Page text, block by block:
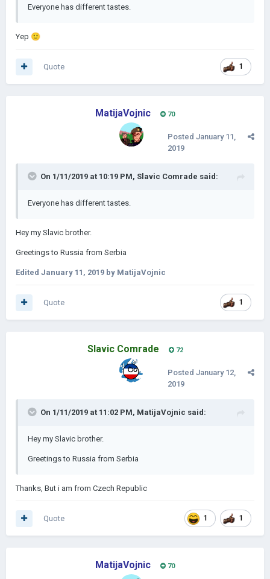
Everyone has different tastes.
Yep 🙂
1
Quote
MatijaVojnic 70
Posted January 11,
2019
On 1/11/2019 at 10:19 PM, Slavic Comrade said:
Everyone has different tastes.
Hey my Slavic brother.
Greetings to Russia from Serbia
Edited January 11, 2019 by MatijaVojnic
1
Quote
Slavic Comrade 72
Posted January 12,
2019
On 1/11/2019 at 11:02 PM, MatijaVojnic said:
Hey my Slavic brother.
Greetings to Russia from Serbia
Thanks, But i am from Czech Republic
1 1
Quote
MatijaVojnic 70